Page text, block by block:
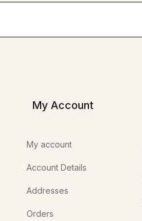
My Account
My account
Account Details
Addresses
Orders